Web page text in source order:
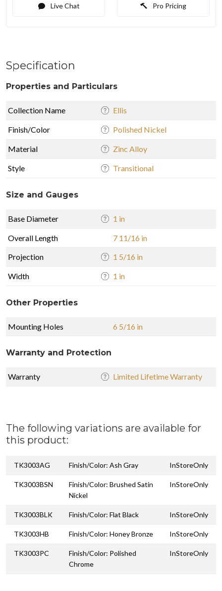
Live Chat Pro Pricing
Specification
Properties and Particulars
Collection Name Ellis
Finish/Color Polished Nickel
Material Zinc Alloy
Style Transitional
Size and Gauges
Base Diameter 1 in
Overall Length
7 11/16 in
Projection
1 5/16 in
Width 1 in
Other Properties
Mounting Holes 6 5/16 in
Warranty and Protection
Warranty Limited Lifetime Warranty
The following variations are available for
this product:
TK3003AG Finish/Color: Ash Gray InStoreOnly
TK3003BSN
Finish/Color: Brushed Satin
Nickel
InStoreOnly
TK3003BLK Finish/Color: Flat Black InStoreOnly
TK3003HB Finish/Color: Honey Bronze InStoreOnly
TK3003PC
Finish/Color: Polished
Chrome
InStoreOnly